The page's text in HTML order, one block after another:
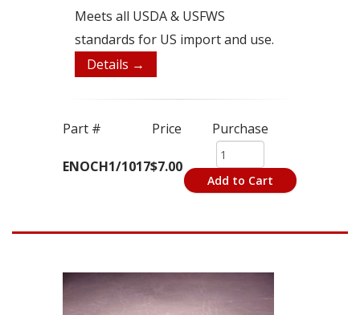
Meets all USDA & USFWS
standards for US import and use.
Details →
Part # Price Purchase
ENOCH1/1017$7.00
Add to Cart